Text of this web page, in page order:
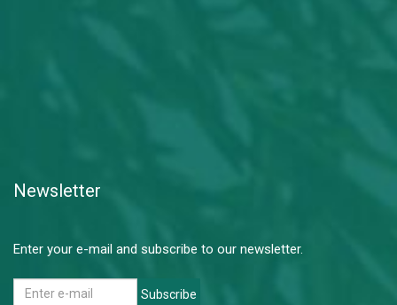
Newsletter
Enter your e-mail and subscribe to our newsletter.
Subscribe